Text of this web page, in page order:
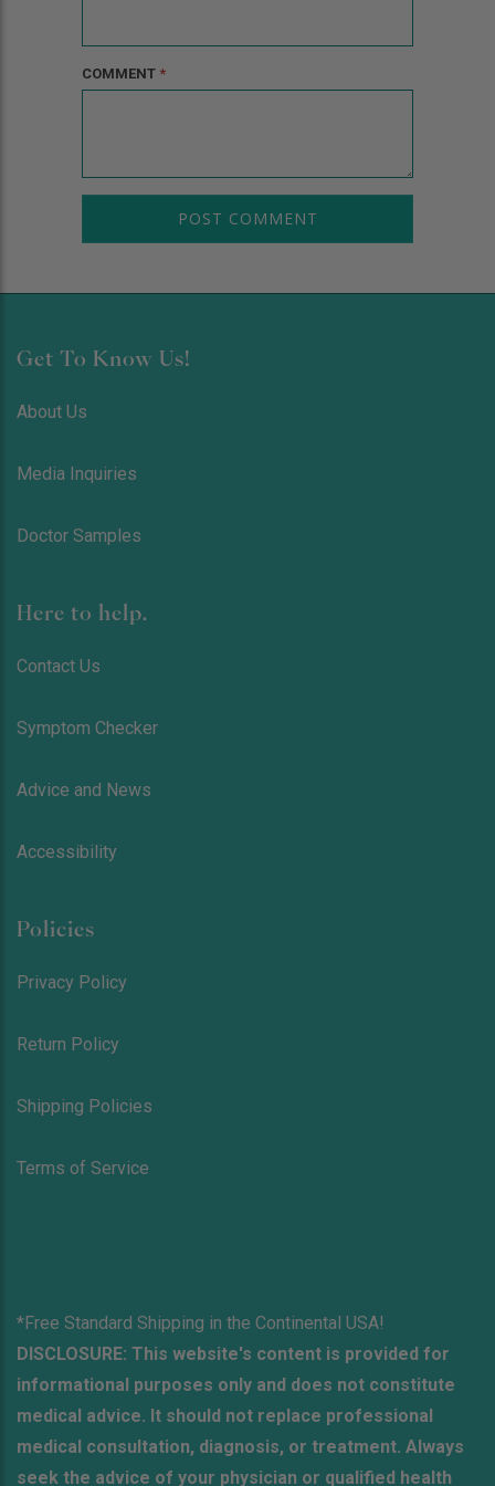
COMMENT *
Get To Know Us!
About Us
Media Inquiries
Doctor Samples
Here to help.
Contact Us
Symptom Checker
Advice and News
Accessibility
Policies
Privacy Policy
Return Policy
Shipping Policies
Terms of Service
*Free Standard Shipping in the Continental USA!
DISCLOSURE: This website's content is provided for
informational purposes only and does not constitute
medical advice. It should not replace professional
medical consultation, diagnosis, or treatment. Always
seek the advice of your physician or qualified health